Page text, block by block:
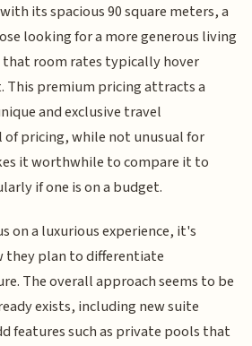
its spacious 90 square meters, a
looking for a more generous living
that room rates typically hover
This premium pricing attracts a
and exclusive travel
of pricing, while not unusual for
it worthwhile to compare it to
if one is on a budget.
on a luxurious experience, it's
they plan to differentiate
The overall approach seems to be
exists, including new suite
features such as private pools that